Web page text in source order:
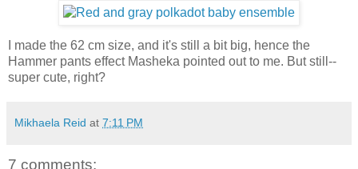
I made the 62 cm size, and it's still a bit big, hence the
Hammer pants effect Masheka pointed out to me. But still--
super cute, right?
Mikhaela Reid at 7:11 PM
7 comments: